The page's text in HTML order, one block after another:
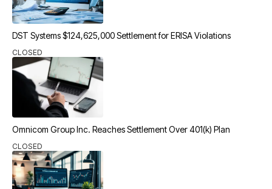
DST Systems $124,625,000 Settlement for ERISA Violations
CLOSED
Omnicom Group Inc. Reaches Settlement Over 401(k) Plan
CLOSED